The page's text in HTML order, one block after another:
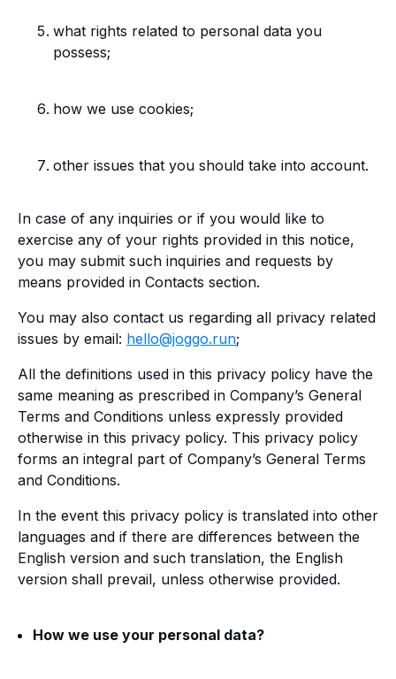
what rights related to personal data you
possess;
how we use cookies;
other issues that you should take into account.
In case of any inquiries or if you would like to
exercise any of your rights provided in this notice,
you may submit such inquiries and requests by
means provided in Contacts section.
You may also contact us regarding all privacy related
issues by email: hello@joggo.run;
All the definitions used in this privacy policy have the
same meaning as prescribed in Company’s General
Terms and Conditions unless expressly provided
otherwise in this privacy policy. This privacy policy
forms an integral part of Company’s General Terms
and Conditions.
In the event this privacy policy is translated into other
languages and if there are differences between the
English version and such translation, the English
version shall prevail, unless otherwise provided.
How we use your personal data?